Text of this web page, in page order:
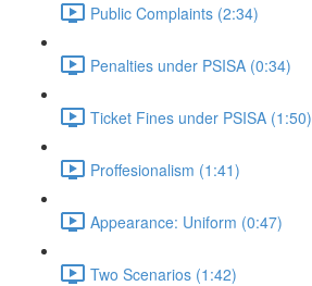
Public Complaints (2:34)
Penalties under PSISA (0:34)
Ticket Fines under PSISA (1:50)
Proffesionalism (1:41)
Appearance: Uniform (0:47)
Two Scenarios (1:42)